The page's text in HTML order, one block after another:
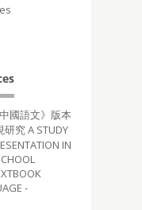
國語文》版本
究 A STUDY
IN
-